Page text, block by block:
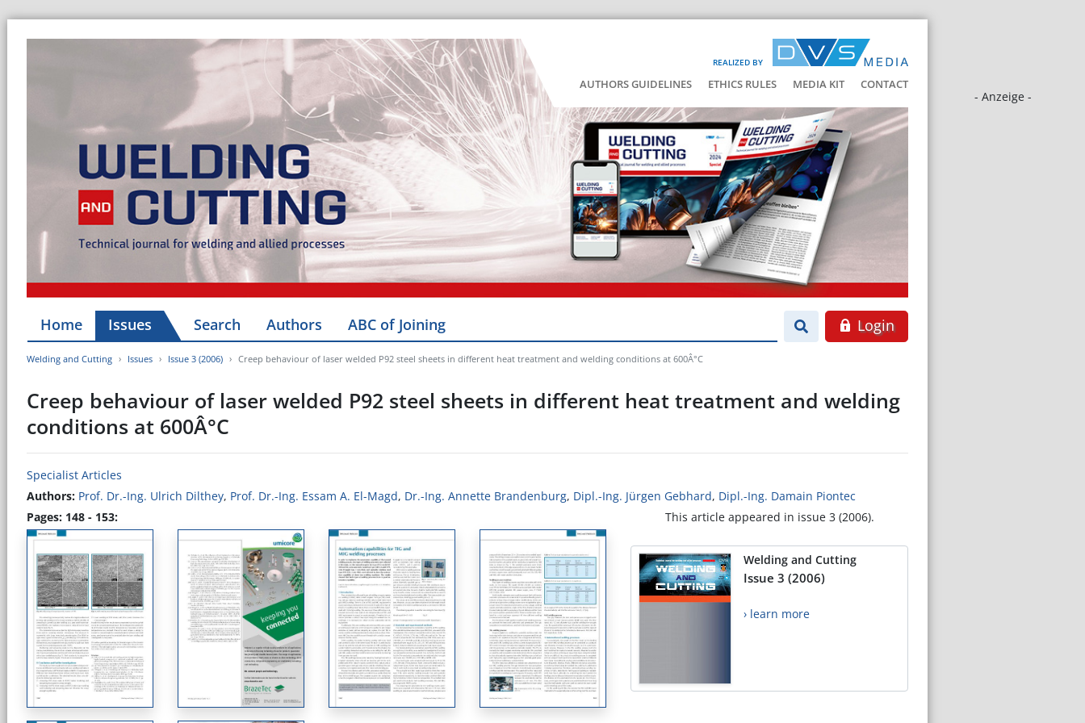
REALIZED BY
AUTHORS GUIDELINES ETHICS RULES MEDIA KIT CONTACT
- Anzeige -
Home Issues Search Authors ABC of Joining Login
Welding and Cutting Issues Issue 3 (2006) Creep behaviour of laser welded P92 steel sheets in different heat treatment and welding conditions at 600Â°C
Creep behaviour of laser welded P92 steel sheets in different heat treatment and welding
conditions at 600Â°C
Specialist Articles
Authors: Prof. Dr.-Ing. Ulrich Dilthey, Prof. Dr.-Ing. Essam A. El-Magd, Dr.-Ing. Annette Brandenburg, Dipl.-Ing. Jürgen Gebhard, Dipl.-Ing. Damain Piontec
Pages: 148 - 153:
This article appeared in issue 3 (2006).
Welding and Cutting
Issue 3 (2006)
› learn more